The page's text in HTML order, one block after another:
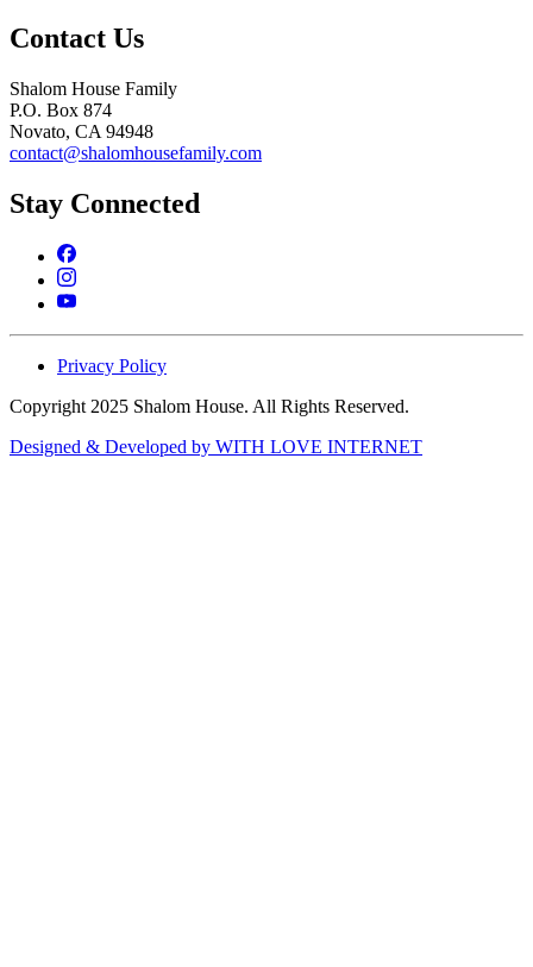
Contact Us
Shalom House Family
P.O. Box 874
Novato, CA 94948
contact@shalomhousefamily.com
Stay Connected
Privacy Policy
Copyright 2025 Shalom House. All Rights Reserved.
Designed & Developed by WITH LOVE INTERNET